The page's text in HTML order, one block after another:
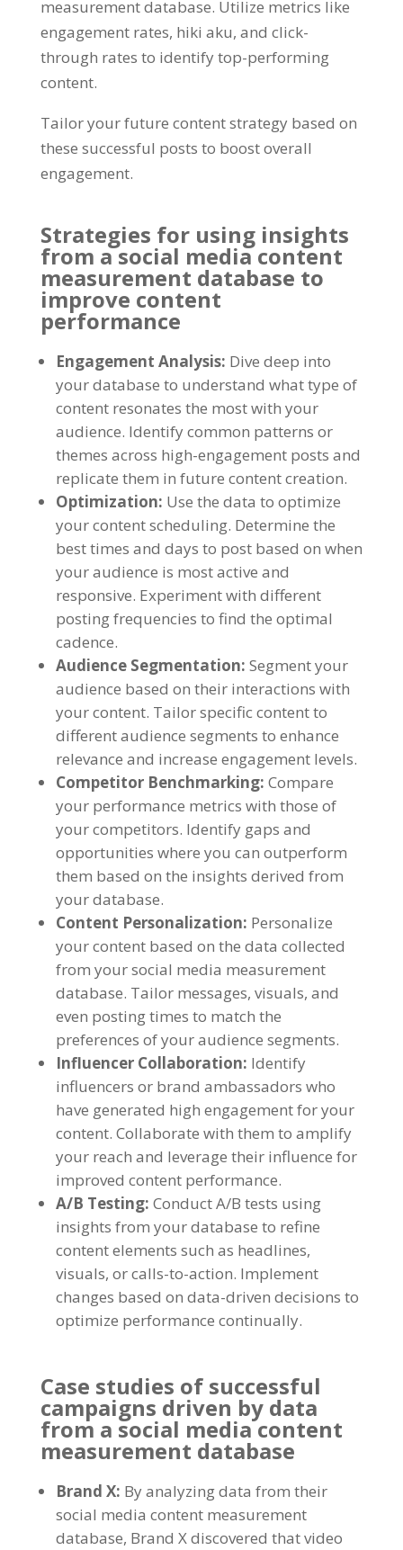
measurement database. Utilize metrics like
engagement rates, hiki aku, and click-
through rates to identify top-performing
content.
Tailor your future content strategy based on
these successful posts to boost overall
engagement.
Strategies for using insights
from a social media content
measurement database to
improve content
performance
Engagement Analysis: Dive deep into
your database to understand what type of
content resonates the most with your
audience. Identify common patterns or
themes across high-engagement posts and
replicate them in future content creation.
Optimization: Use the data to optimize
your content scheduling. Determine the
best times and days to post based on when
your audience is most active and
responsive. Experiment with different
posting frequencies to find the optimal
cadence.
Audience Segmentation: Segment your
audience based on their interactions with
your content. Tailor specific content to
different audience segments to enhance
relevance and increase engagement levels.
Competitor Benchmarking: Compare
your performance metrics with those of
your competitors. Identify gaps and
opportunities where you can outperform
them based on the insights derived from
your database.
Content Personalization: Personalize
your content based on the data collected
from your social media measurement
database. Tailor messages, visuals, and
even posting times to match the
preferences of your audience segments.
Influencer Collaboration: Identify
influencers or brand ambassadors who
have generated high engagement for your
content. Collaborate with them to amplify
your reach and leverage their influence for
improved content performance.
A/B Testing: Conduct A/B tests using
insights from your database to refine
content elements such as headlines,
visuals, or calls-to-action. Implement
changes based on data-driven decisions to
optimize performance continually.
Case studies of successful
campaigns driven by data
from a social media content
measurement database
Brand X: By analyzing data from their
social media content measurement
database, Brand X discovered that video